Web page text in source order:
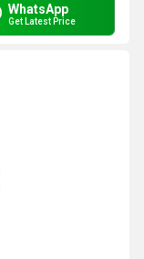
WhatsApp
Get Latest Price